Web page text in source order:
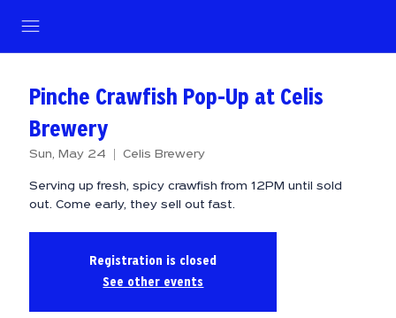
Pinche Crawfish Pop-Up at Celis
Brewery
Sun, May 24
  |
Celis Brewery
Serving up fresh, spicy crawfish from 12PM until sold
out. Come early, they sell out fast.
Registration is closed
See other events